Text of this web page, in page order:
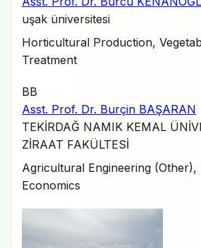
uşak üniversitesi
Horticultural Production,
Treatment
BB
Asst. Prof. Dr. Burçin BAŞARAN
TEKİRDAĞ NAMIK KEMAL
ZİRAAT FAKÜLTESİ
Agricultural Engineering
Economics